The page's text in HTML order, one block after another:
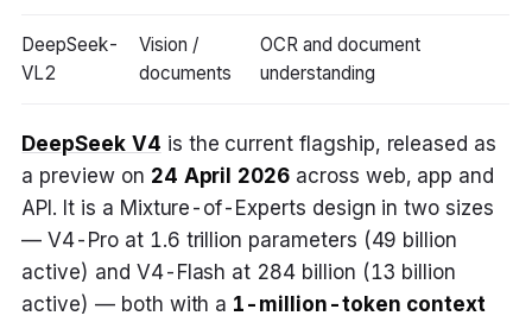
DeepSeek-
VL2
Vision /
documents
OCR and document
understanding
DeepSeek V4 is the current flagship, released as
a preview on 24 April 2026 across web, app and
API. It is a Mixture-of-Experts design in two sizes
— V4-Pro at 1.6 trillion parameters (49 billion
active) and V4-Flash at 284 billion (13 billion
active) — both with a 1-million-token context